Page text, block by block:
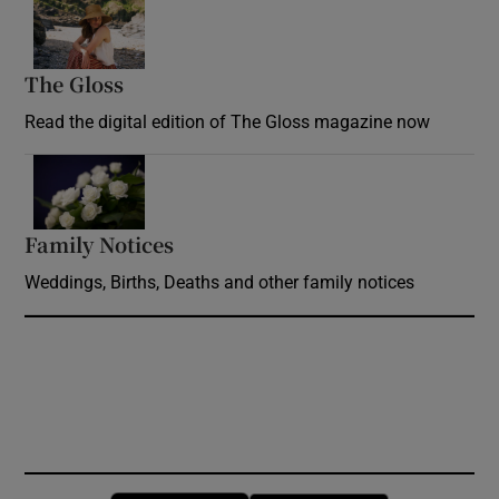
The Gloss
Read the digital edition of The Gloss magazine now
Family Notices
Weddings, Births, Deaths and other family notices